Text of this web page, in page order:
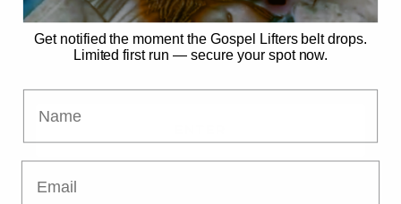
Already have access?
Get notified the moment the Gospel Lifters belt drops.
Limited first run — secure your spot now.